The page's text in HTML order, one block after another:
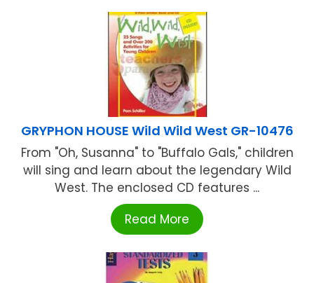
GRYPHON HOUSE Wild Wild West GR-10476
From "Oh, Susanna" to "Buffalo Gals," children
will sing and learn about the legendary Wild
West. The enclosed CD features ...
Read More